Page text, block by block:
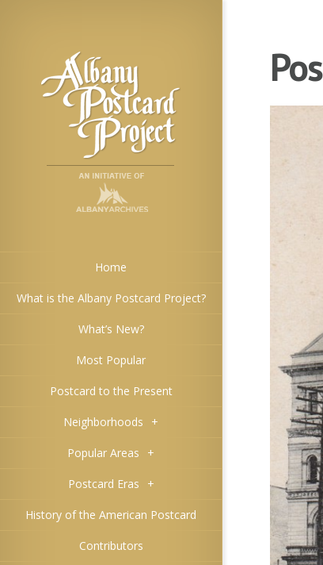
Home
What is the Albany Postcard Project?
What’s New?
Most Popular
Postcard to the Present
Neighborhoods +
Popular Areas +
Postcard Eras +
History of the American Postcard
Contributors